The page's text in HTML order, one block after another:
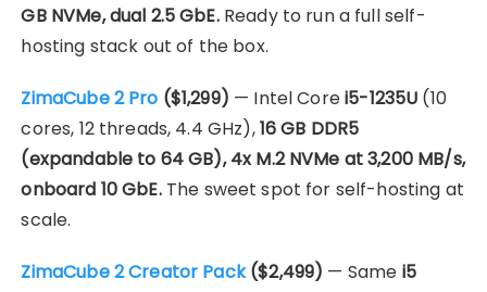
GB NVMe, dual 2.5 GbE.Ready to run a full self-
hosting stack out of the box.
ZimaCube 2 Pro ($1,299) — Intel Corei5-1235U (10
cores, 12 threads, 4.4 GHz),16 GB DDR5
(expandable to 64 GB), 4x M.2 NVMe at 3,200 MB/s,
onboard 10 GbE.The sweet spot for self-hosting at
scale.
ZimaCube 2 Creator Pack($2,499) — Same i5